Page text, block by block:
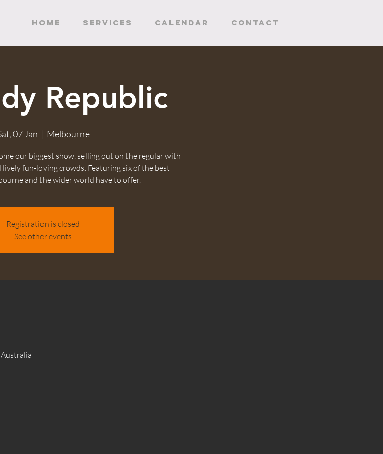
HOME SERVICES CALENDAR Contact
Republic
07 Jan
  |
Melbourne
our biggest show, selling out on the regular with
fun-loving crowds. Featuring six of the best
and the wider world have to offer.
Registration is closed
See other events